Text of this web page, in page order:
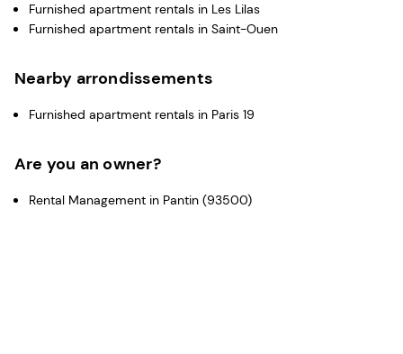
Furnished apartment rentals in Les Lilas
Furnished apartment rentals in Saint-Ouen
Nearby arrondissements
Furnished apartment rentals in Paris 19
Are you an owner?
Rental Management in Pantin (93500)